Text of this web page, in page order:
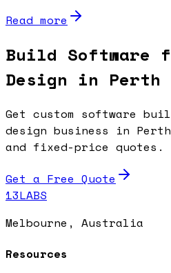
Read more
Build
Design in Perth
Get custom software
design business in
and fixed-price quotes.
Get a Free Quote
13LABS
Melbourne, Australia
Resources